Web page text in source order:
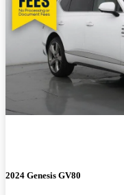
2024 Genesis GV80